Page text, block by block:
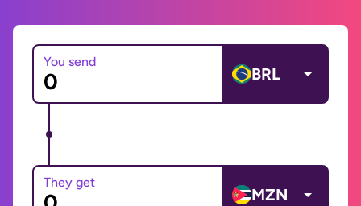
You send
BRL
They get
MZN